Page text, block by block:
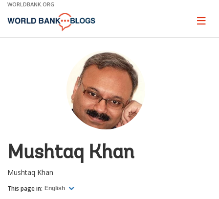
Skip
Main
WORLDBANK.ORG
Page
Mushtaq Khan
Mushtaq Khan
This page in: English